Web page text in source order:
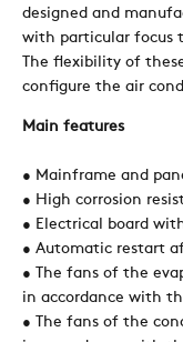
designed and
with particular focus
The flexibility of
configure the air
Main features
• Mainframe and
• High corrosion
• Electrical board
• Automatic restart
• The fans of the
in accordance with
• The fans of the